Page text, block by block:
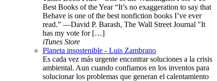
Best Books of the Year “It’s no exaggeration to say that
Behave is one of the best nonfiction books I’ve ever
read.” —David P. Barash, The Wall Street Journal "It
has my vote for […]
iTunes Store
Planeta insostenible - Luis Zambrano
Es cada vez más urgente encontrar soluciones a la crisis
ambiental. Aun cuando confiamos en los inventos para
solucionar los problemas que generan el calentamiento